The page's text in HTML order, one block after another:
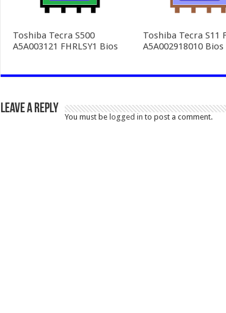
Toshiba Tecra S500
A5A003121 FHRLSY1 Bios
Toshiba Tecra S11
A5A002918010 Bios
Leave a Reply
You must be logged in to post a comment.